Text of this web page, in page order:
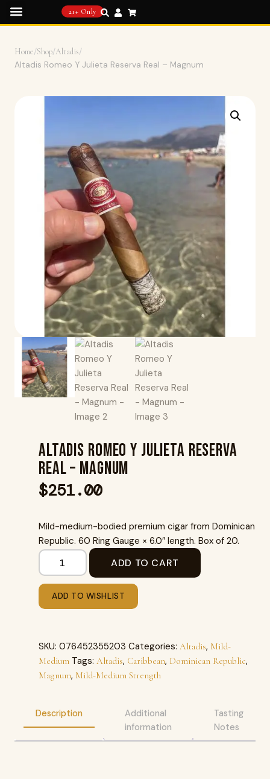
21+ Only
Home/Shop/Altadis/
Altadis Romeo Y Julieta Reserva Real – Magnum
Altadis Romeo Y Julieta Reserva
Real – Magnum
$251.00
Mild-medium-bodied premium cigar from Dominican
Republic. 60 Ring Gauge × 6.0″ length. Box of 20.
ADD TO CART
ADD TO WISHLIST
SKU: 076452355203 Categories: Altadis, Mild-
Medium Tags: Altadis, Caribbean, Dominican Republic,
Magnum, Mild-Medium Strength
Description
Additional
information
Tasting
Notes